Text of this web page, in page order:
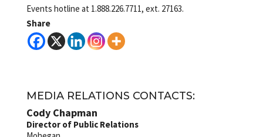
Events hotline at 1.888.226.7711, ext. 27163.
Share
MEDIA RELATIONS CONTACTS:
Cody Chapman
Director of Public Relations